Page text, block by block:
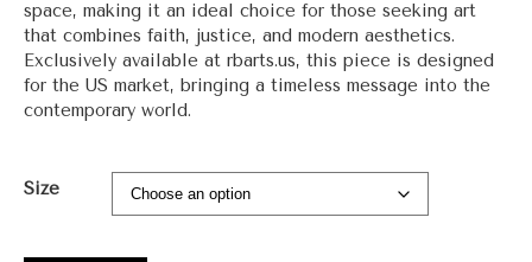
space, making it an ideal choice for those seeking art
that combines faith, justice, and modern aesthetics.
Exclusively available at rbarts.us, this piece is designed
for the US market, bringing a timeless message into the
contemporary world.
Size